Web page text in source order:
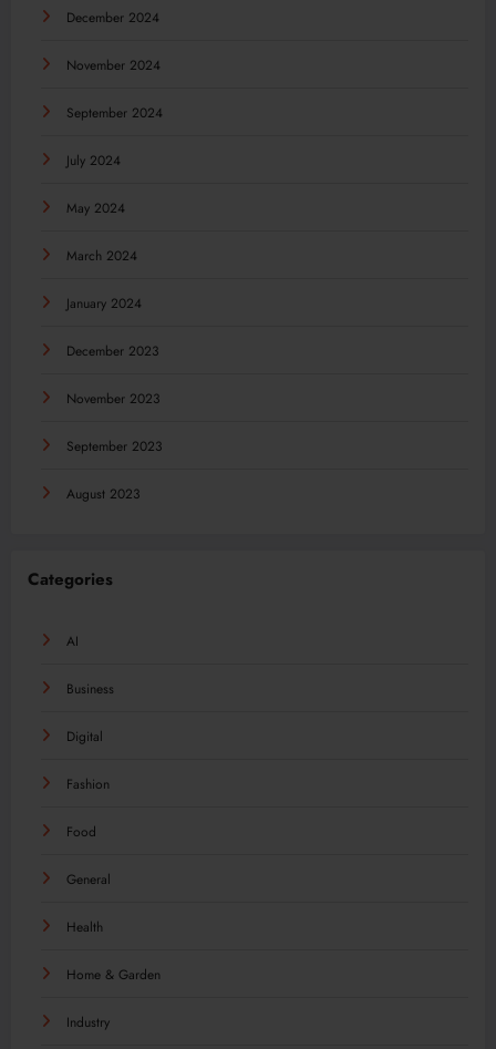
December 2024
November 2024
September 2024
July 2024
May 2024
March 2024
January 2024
December 2023
November 2023
September 2023
August 2023
Categories
AI
Business
Digital
Fashion
Food
General
Health
Home & Garden
Industry